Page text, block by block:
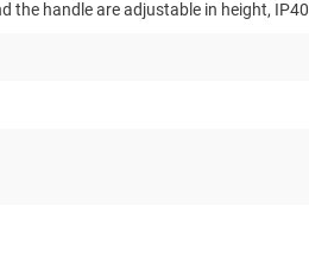
the handle are adjustable in height, IP40